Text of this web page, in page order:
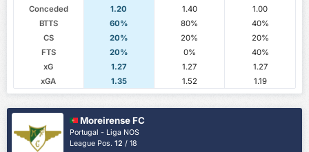
Conceded
1.20 1.40
1.00
BTTS
60% 80%
40%
CS
20% 20%
20%
FTS
20% 0%
40%
xG
1.27 1.27
1.27
xGA
1.35 1.52 1.19
Moreirense FC
Portugal - Liga NOS
League Pos.12 / 18